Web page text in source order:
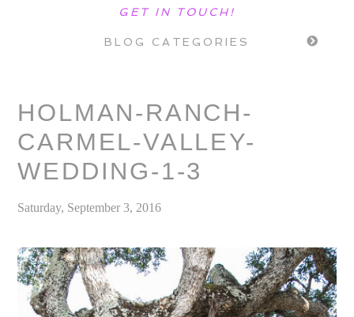
GET IN TOUCH!
BLOG CATEGORIES
HOLMAN-RANCH-
CARMEL-VALLEY-
WEDDING-1-3
Saturday, September 3, 2016